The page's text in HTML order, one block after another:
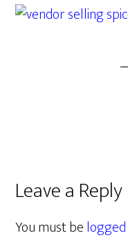
Leave a Reply
You must be